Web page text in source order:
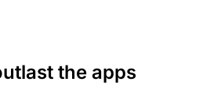
the apps